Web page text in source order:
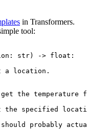
in Transformers.
tool:
str) -> float :
a location.
the temperature
the specified
probably